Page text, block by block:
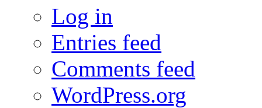
Log in
Entries feed
Comments feed
WordPress.org